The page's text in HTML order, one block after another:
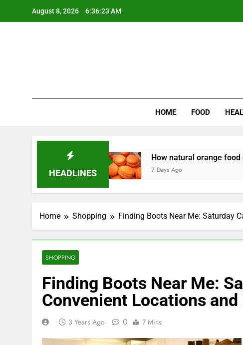
August 8, 2026 6:36:24 AM
HOME FOOD
HEADLINES
How natural orange food color
7 Days Ago
Home Shopping Finding Boots Near Me: Saturday
SHOPPING
Finding Boots Near Me:
Convenient Locations and
3 Years Ago 0 7 Mins